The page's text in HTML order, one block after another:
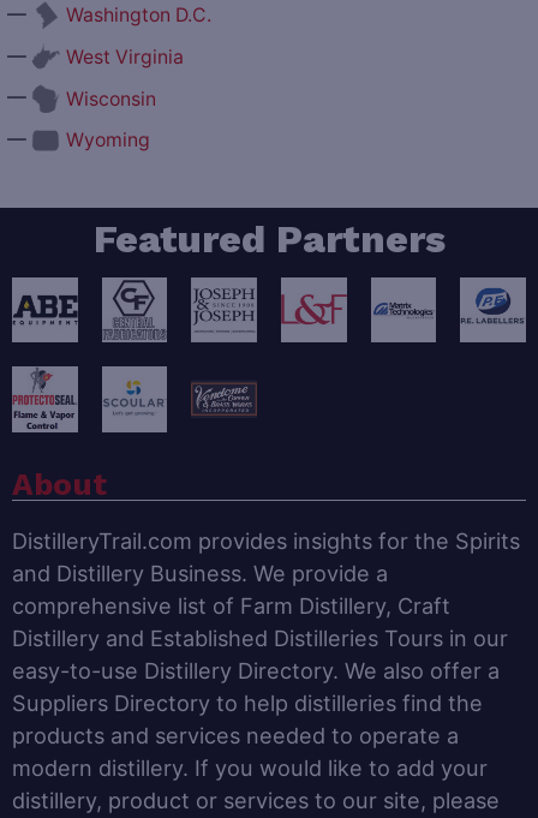
—
Washington D.C.
—
West Virginia
—
Wisconsin
—
Wyoming
Featured Partners
About
DistilleryTrail.com provides insights for the Spirits
and Distillery Business. We provide a
comprehensive list of Farm Distillery, Craft
Distillery and Established Distilleries Tours in our
easy-to-use Distillery Directory. We also offer a
Suppliers Directory to help distilleries find the
products and services needed to operate a
modern distillery. If you would like to add your
distillery, product or services to our site, please